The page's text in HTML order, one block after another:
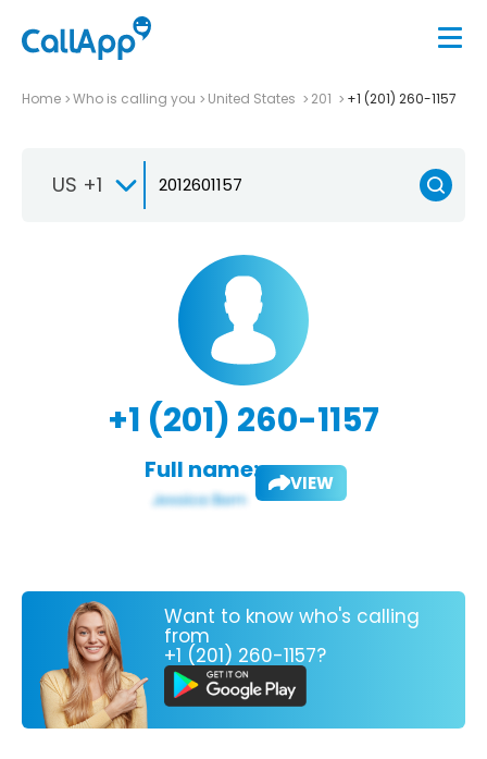
Home Who is calling you United States 201 +1 (201) 260-1157
US +1
+1 (201) 260-1157
Full name: VIEW
Want to know who's calling
from
+1 (201) 260-1157?